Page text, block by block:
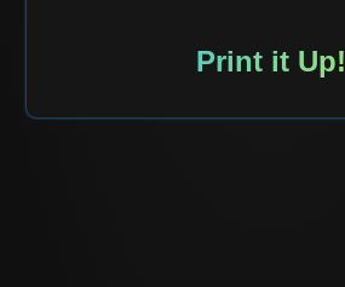
Print it Up!